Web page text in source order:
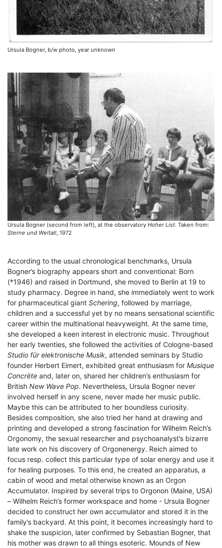
Ursula Bogner, b/w photo, year unknown
Ursula Bogner (second from left), at the observatory Hoher List. Taken from:
Sterne und Weltall, 1972
According to the usual chronological benchmarks, Ursula
Bogner’s biography appears short and conventional: Born
(*1946) and raised in Dortmund, she moved to Berlin at 19 to
study pharmacy. Degree in hand, she immediately went to work
for pharmaceutical giant Schering, followed by marriage,
children and a successful yet by no means sensational scientific
career within the multinational heavyweight. At the same time,
she developed a keen interest in electronic music. Throughout
her early twenties, she followed the activities of Cologne-based
Studio für elektronische Musik, attended seminars by Studio
founder Herbert Eimert, exhibited great enthusiasm for Musique
Concrète and, later on, shared her children’s enthusiasm for
British New Wave Pop. Nevertheless, Ursula Bogner never
involved herself in any scene, never made her music public.
Maybe this can be attributed to her boundless curiosity.
Besides composition, she also tried her hand at drawing and
printing and developed a strong fascination for Wilhelm Reich’s
Orgonomy, the sexual researcher and psychoanalyst’s bizarre
late work on his discovery of Orgonenergy. Reich aimed to
focus resp. collect this particular type of solar energy and use it
for healing purposes. To this end, he created an apparatus, a
cabin of wood and metal otherwise known as an Orgon
Accumulator. Inspired by several trips to Orgonon (Maine, USA)
– Wilhelm Reich’s former workspace and home - Ursula Bogner
decided to construct her own accumulator and stored it in the
family’s backyard. At this point, it becomes increasingly hard to
shake the suspicion, later confirmed by Sebastian Bogner, that
his mother was drawn to all things esoteric. Mounds of New